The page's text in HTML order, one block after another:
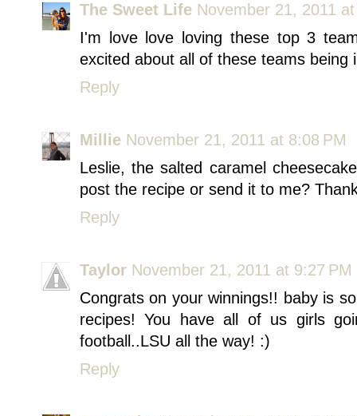
The Sweet Life November 21, 2011
I'm love love loving these top 3
excited about all of these teams
Reply
Millie November 21, 2011 at 8:08 PM
Leslie, the salted caramel
post the recipe or send it to me?
Reply
Taylor November 21, 2011 at 9:27 PM
Congrats on your winnings!! baby is
recipes! You have all of us girls
football..LSU all the way! :)
Reply